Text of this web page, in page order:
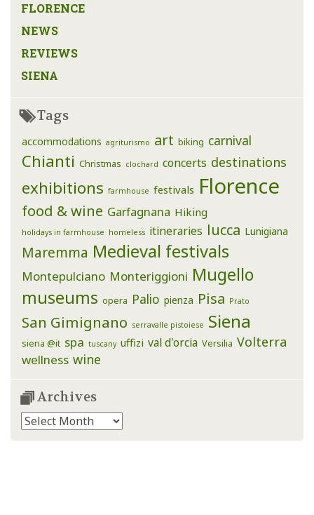
FLORENCE
NEWS
REVIEWS
SIENA
Tags
accommodations agriturismo art biking carnival
Chianti Christmas clochard concerts destinations
exhibitions farmhouse festivals Florence
food & wine Garfagnana Hiking
holidays in farmhouse homeless itineraries lucca Lunigiana
Maremma Medieval festivals
Montepulciano Monteriggioni Mugello
museums opera Palio pienza Pisa Prato
San Gimignano serravalle pistoiese Siena
siena @it spa tuscany uffizi val d'orcia Versilia Volterra
wellness wine
Archives
Archives